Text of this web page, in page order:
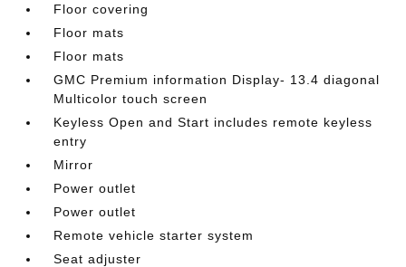
Floor covering
Floor mats
Floor mats
GMC Premium information Display- 13.4 diagonal
Multicolor touch screen
Keyless Open and Start includes remote keyless
entry
Mirror
Power outlet
Power outlet
Remote vehicle starter system
Seat adjuster